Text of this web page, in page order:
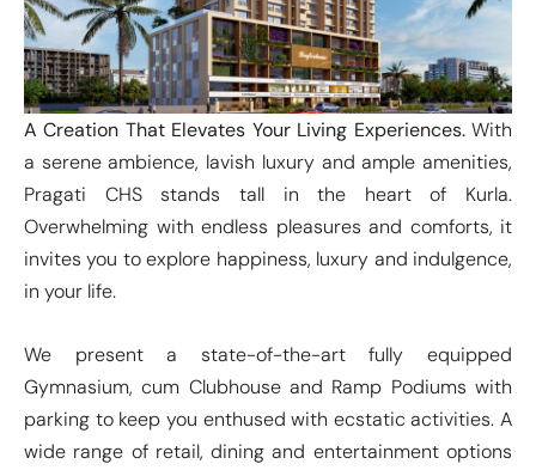
A Creation That Elevates Your Living Experiences.With
a serene ambience, lavish luxury and ample amenities,
Pragati CHS stands tall in the heart of Kurla.
Overwhelming with endless pleasures and comforts, it
invites you to explore happiness, luxury and indulgence,
in your life.
We present a state-of-the-art fully equipped
Gymnasium, cum Clubhouse and Ramp Podiums with
parking to keep you enthused with ecstatic activities. A
wide range of retail, dining and entertainment options